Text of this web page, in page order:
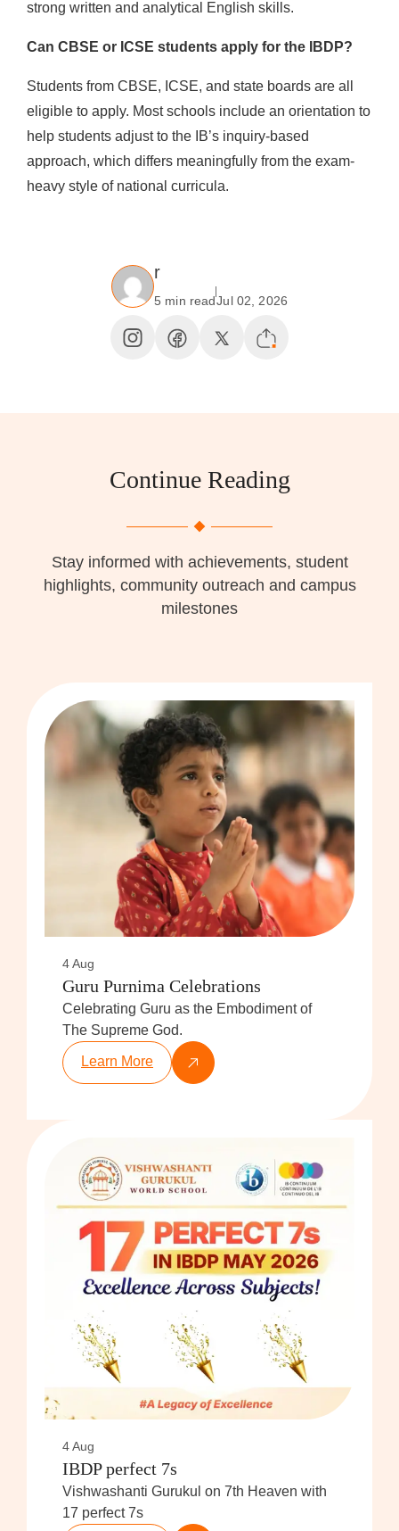
strong written and analytical English skills.
Can CBSE or ICSE students apply for the IBDP?
Students from CBSE, ICSE, and state boards are all
eligible to apply. Most schools include an orientation to
help students adjust to the IB’s inquiry-based
approach, which differs meaningfully from the exam-
heavy style of national curricula.
r
5 min readJul 02, 2026
Continue Reading
Stay informed with achievements, student
highlights, community outreach and campus
milestones
4 Aug
Guru Purnima Celebrations
Celebrating Guru as the Embodiment of
The Supreme God.
Learn More
4 Aug
IBDP perfect 7s
Vishwashanti Gurukul on 7th Heaven with
17 perfect 7s